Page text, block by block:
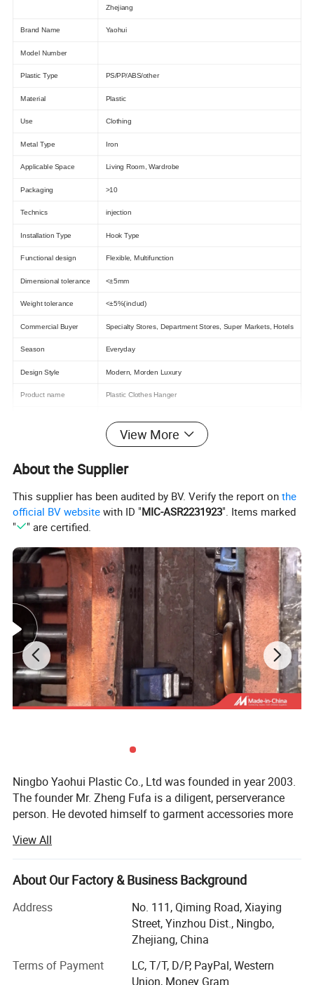
Zhejiang
Brand Name Yaohui
Model Number
Plastic Type PS/PP/ABS/other
Material Plastic
Use Clothing
Metal Type Iron
Applicable Space Living Room, Wardrobe
Packaging >10
Technics injection
Installation Type Hook Type
Functional design Flexible, Multifunction
Dimensional tolerance <±5mm
Weight tolerance <±5%(includ)
Commercial Buyer Specialty Stores, Department Stores, Super Markets, Hotels
Season Everyday
Design Style Modern, Morden Luxury
Product name Plastic Clothes Hanger
Display for clothing,Daily life
Logo Customzied
Size
OEM
Delivery Time 15-30 Days
Shanghai or Ningbo
Meterial PP,PS,others
Supply Ability
Supply Ability 100000 Piece/Pieces per Month
Packaging & Delivery
Detailed Photos
Company Profile
View More
About the Supplier
This supplier has been audited by BV. Verify the report onthe
official BV website with ID "MIC-ASR2231923". Items marked
"
" are certified.
Ningbo Yaohui Plastic Co., Ltd was founded in year 2003.
The founder Mr. Zheng Fufa is a diligent, perserverance
person. He devoted himself to garment accessories more
Yaohui stay in the garment accessories industry line (Our
team are praised by our cooperated customers)
Our location
Head office and 1st factory: Located in Ningbo, China. (40
minutes near to Ningbo Port, and 3 hours to Shanghai
Port, China. ). Ningbo is a garment factories international
city (Belongs to Yangtze River Delta economic circle,
View All
About Our Factory & Business Background
Address
No. 111, Qiming Road, Xiaying
Street, Yinzhou Dist., Ningbo,
Zhejiang, China
Terms of Payment
LC, T/T, D/P, PayPal, Western
Union, Money Gram